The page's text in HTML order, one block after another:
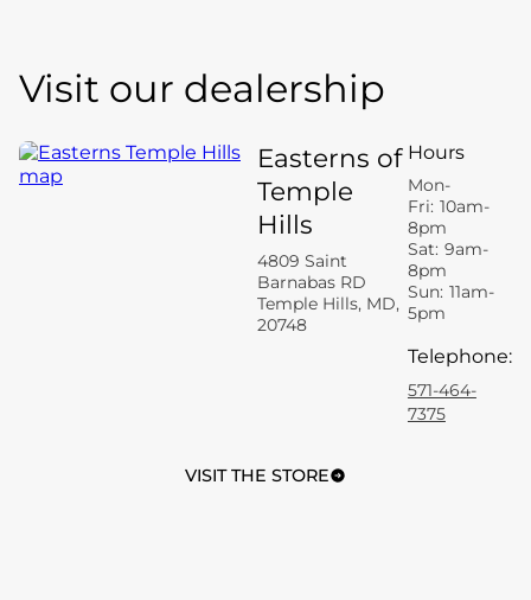
Visit our dealership
Easterns of
Temple
Hills
4809 Saint
Barnabas RD
Temple Hills, MD,
20748
Hours
Mon-
Fri: 10am-
8pm
Sat: 9am-
8pm
Sun: 11am-
5pm
Telephone:
571-464-
7375
VISIT THE STORE